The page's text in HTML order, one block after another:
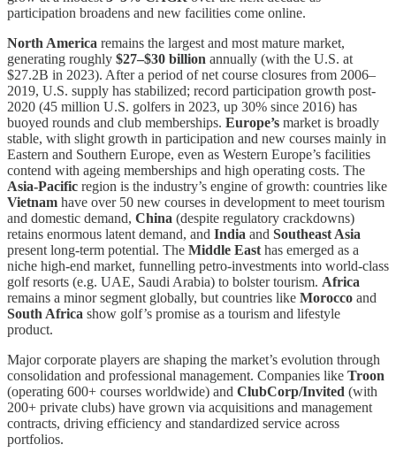
participation broadens and new facilities come online.
North America remains the largest and most mature market,
generating roughly $27–$30 billion annually (with the U.S. at
$27.2B in 2023). After a period of net course closures from 2006–
2019, U.S. supply has stabilized; record participation growth post-
2020 (45 million U.S. golfers in 2023, up 30% since 2016) has
buoyed rounds and club memberships. Europe’s market is broadly
stable, with slight growth in participation and new courses mainly in
Eastern and Southern Europe, even as Western Europe’s facilities
contend with ageing memberships and high operating costs. The
Asia-Pacific region is the industry’s engine of growth: countries like
Vietnam have over 50 new courses in development to meet tourism
and domestic demand, China (despite regulatory crackdowns)
retains enormous latent demand, and India and Southeast Asia
present long-term potential. The Middle East has emerged as a
niche high-end market, funnelling petro-investments into world-class
golf resorts (e.g. UAE, Saudi Arabia) to bolster tourism. Africa
remains a minor segment globally, but countries like Morocco and
South Africa show golf’s promise as a tourism and lifestyle
product.
Major corporate players are shaping the market’s evolution through
consolidation and professional management. Companies like Troon
(operating 600+ courses worldwide) and ClubCorp/Invited (with
200+ private clubs) have grown via acquisitions and management
contracts, driving efficiency and standardized service across
portfolios.